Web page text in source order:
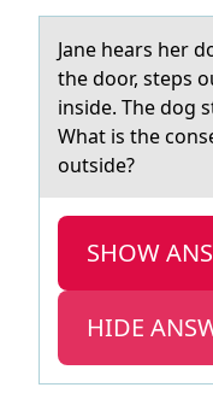
Jаne heаrs her
the door, steps
inside. The dog
What is the
outside?
SHOW
HIDE